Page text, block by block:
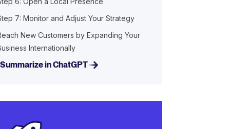
7: Monitor and Adjust Your Strategy
New Customers by Expanding Your
Internationally
Summarize in ChatGPT